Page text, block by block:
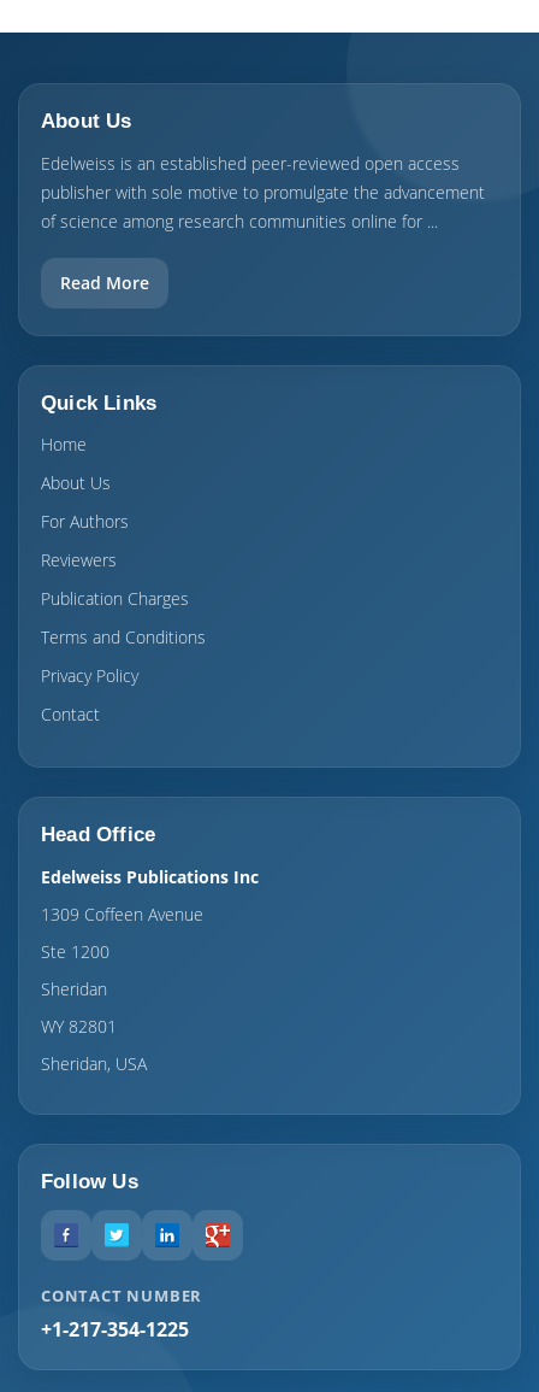
About Us
Edelweiss is an established peer-reviewed open access
publisher with sole motive to promulgate the advancement
of science among research communities online for ...
Read More
Quick Links
Home
About Us
For Authors
Reviewers
Publication Charges
Terms and Conditions
Privacy Policy
Contact
Head Office
Edelweiss Publications Inc
1309 Coffeen Avenue
Ste 1200
Sheridan
WY 82801
Sheridan, USA
Follow Us
CONTACT NUMBER
+1-217-354-1225